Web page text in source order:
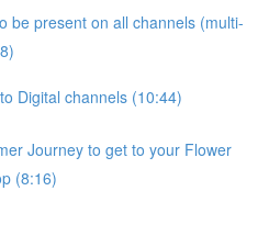
be present on all channels (multi-
Digital channels (10:44)
Journey to get to your Flower
(8:16)